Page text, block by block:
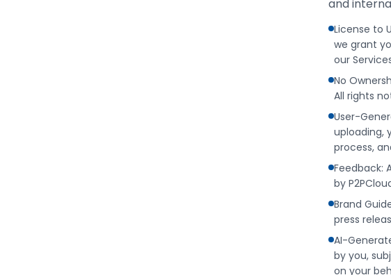
and
License to
we grant
our
No
All rights
User-
uploading,
process,
Feedback:
by
Brand
press
AI-
by you,
on your